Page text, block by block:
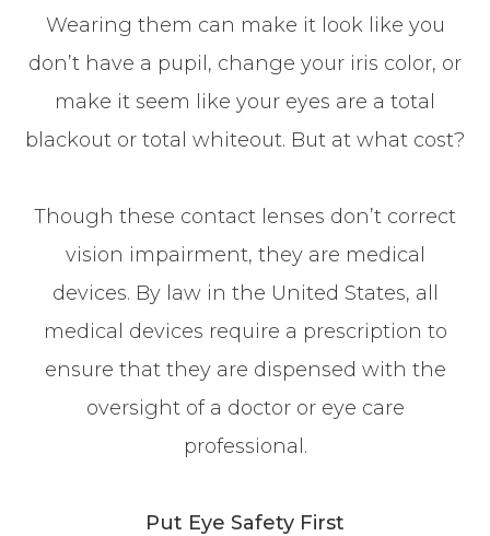
Wearing them can make it look like you
don’t have a pupil, change your iris color, or
make it seem like your eyes are a total
blackout or total whiteout. But at what cost?
Though these contact lenses don’t correct
vision impairment, they are medical
devices. By law in the United States, all
medical devices require a prescription to
ensure that they are dispensed with the
oversight of a doctor or eye care
professional.
Put Eye Safety First